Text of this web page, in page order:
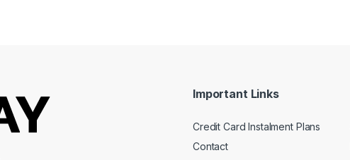
Important Links
Credit Card Instalment Plans
Contact